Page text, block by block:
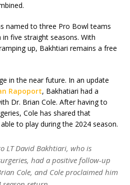
named to three Pro Bowl teams
five straight seasons. With
up, Bakhtiari remains a free
in the near future. In an update
Rapoport, Bakhatiari had a
Dr. Brian Cole. After having to
Cole has shared that
to play during the 2024 season.
LT David Bakhtiari, who is
had a positive follow-up
Cole, and Cole proclaimed him